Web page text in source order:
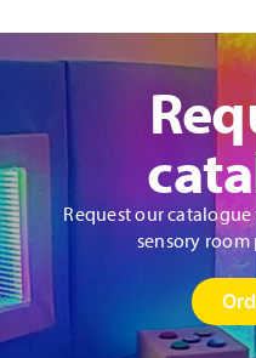
Request our
sensory